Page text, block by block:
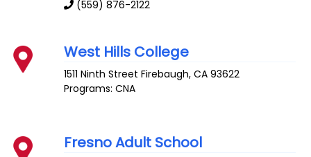
(559) 876-2122
West Hills College
1511 Ninth Street Firebaugh,CA 93622
Programs: CNA
Fresno Adult School